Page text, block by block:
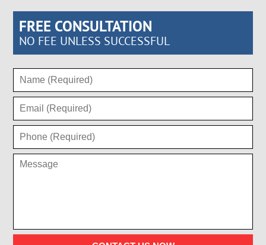
FREE CONSULTATION
NO FEE UNLESS SUCCESSFUL